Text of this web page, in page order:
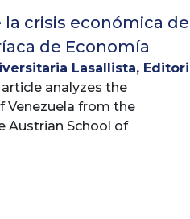
la crisis económica
de Economía
Lasallista,
Mario;
analyzes the
Venezuela from the
Austrian School of
an analytical